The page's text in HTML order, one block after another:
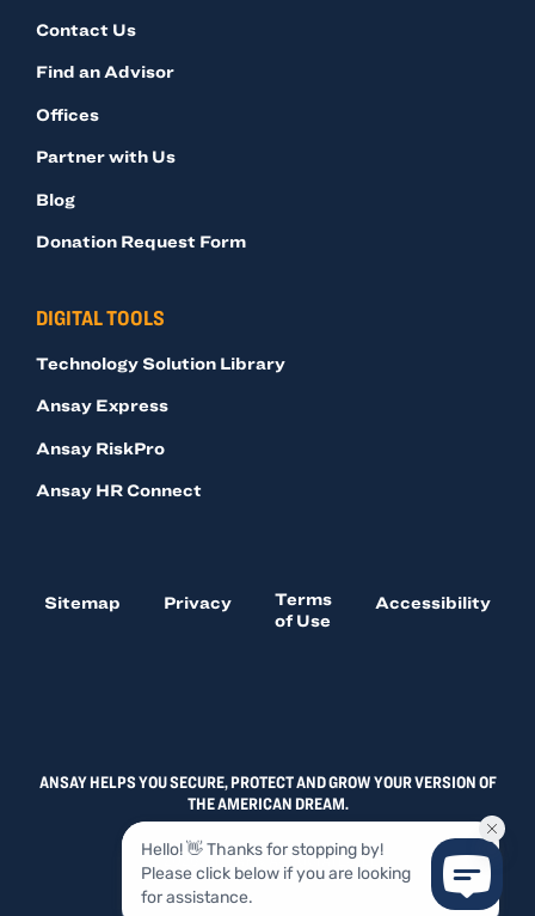
Contact Us
Find an Advisor
Offices
Partner with Us
Blog
Donation Request Form
DIGITAL TOOLS
Technology Solution Library
Ansay Express
Ansay RiskPro
Ansay HR Connect
Sitemap Privacy
Terms
of Use
Accessibility
ANSAY HELPS YOU SECURE, PROTECT AND GROW YOUR VERSION OF
THE AMERICAN DREAM.
© 2026, ANSAY & ASSOCIATES, LLC